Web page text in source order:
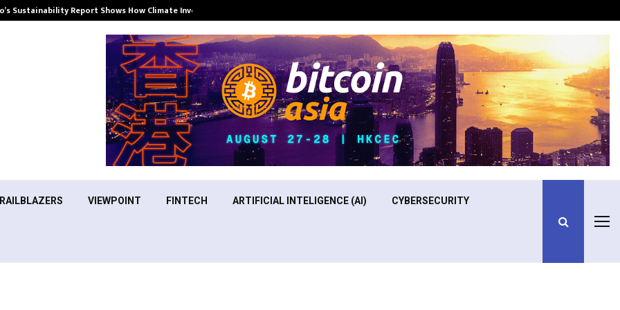
Sustainability Report Shows How Climate Investment Is Becoming a…
VIEWPOINT FINTECH ARTIFICIAL INTELIGENCE (AI) CYBERSECURITY